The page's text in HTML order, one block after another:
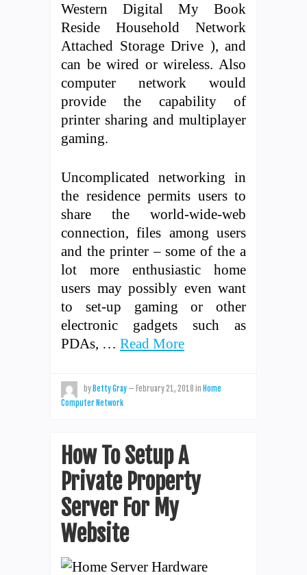
Western Digital My Book
Reside Household Network
Attached Storage Drive ), and
can be wired or wireless. Also
computer network would
provide the capability of
printer sharing and multiplayer
gaming.
Uncomplicated networking in
the residence permits users to
share the world-wide-web
connection, files among users
and the printer – some of the a
lot more enthusiastic home
users may possibly even want
to set-up gaming or other
electronic gadgets such as
PDAs, … Read More
by Betty Gray — February 21, 2018 in Home
Computer Network
How To Setup A
Private Property
Server For My
Website